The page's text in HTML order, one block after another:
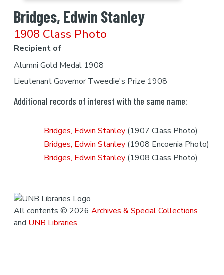
Bridges, Edwin Stanley
1908 Class Photo
Recipient of
Alumni Gold Medal 1908
Lieutenant Governor Tweedie's Prize 1908
Additional records of interest with the same name:
Bridges, Edwin Stanley (1907 Class Photo)
Bridges, Edwin Stanley (1908 Encoenia Photo)
Bridges, Edwin Stanley (1908 Class Photo)
All contents © 2026 Archives & Special Collections
and UNB Libraries.